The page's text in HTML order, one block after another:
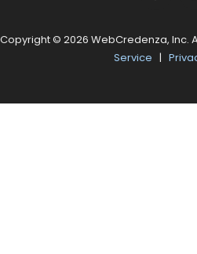
Copyright © 2026 WebCredenza, Inc.
Service |